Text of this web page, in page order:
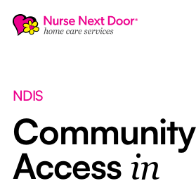
NDIS
Community
Access in